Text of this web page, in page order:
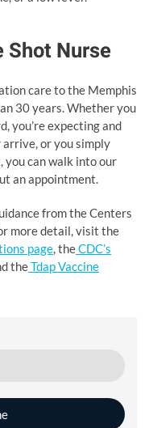
Shot Nurse
care to the Memphis
30 years. Whether you
you’re expecting and
or you simply
you can walk into our
an appointment.
from the Centers
more detail, visit the
page, theCDC’s
theTdap Vaccine